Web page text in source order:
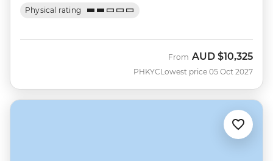
Physical rating
PHKYC
From AUD $10,325
Lowest price 05 Oct 2027